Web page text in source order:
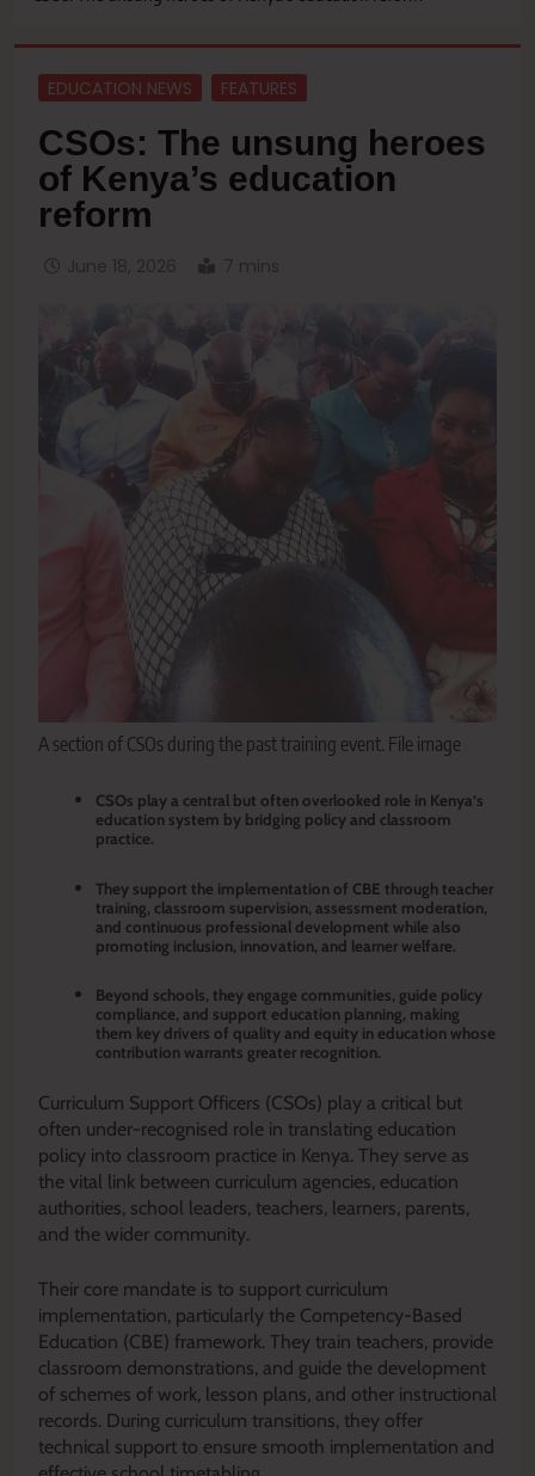
EDUCATION NEWS FEATURES
CSOs: The unsung heroes
of Kenya’s education
reform
June 18, 2026 7 mins
A section of CSOs during the past training event. File image
CSOs play a central but often overlooked role in Kenya’s
education system by bridging policy and classroom
practice.
They support the implementation of CBE through teacher
training, classroom supervision, assessment moderation,
and continuous professional development while also
promoting inclusion, innovation, and learner welfare.
Beyond schools, they engage communities, guide policy
compliance, and support education planning, making
them key drivers of quality and equity in education whose
contribution warrants greater recognition.
Curriculum Support Officers (CSOs) play a critical but
often under-recognised role in translating education
policy into classroom practice in Kenya. They serve as
the vital link between curriculum agencies, education
authorities, school leaders, teachers, learners, parents,
and the wider community.
Their core mandate is to support curriculum
implementation, particularly the Competency-Based
Education (CBE) framework. They train teachers, provide
classroom demonstrations, and guide the development
of schemes of work, lesson plans, and other instructional
records. During curriculum transitions, they offer
technical support to ensure smooth implementation and